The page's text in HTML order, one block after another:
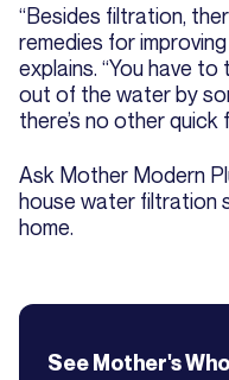
“Besides filtration,
remedies for
explains. “You have
out of the water by
there’s no other
Ask Mother Modern
house water filtration
home.
See Mother's